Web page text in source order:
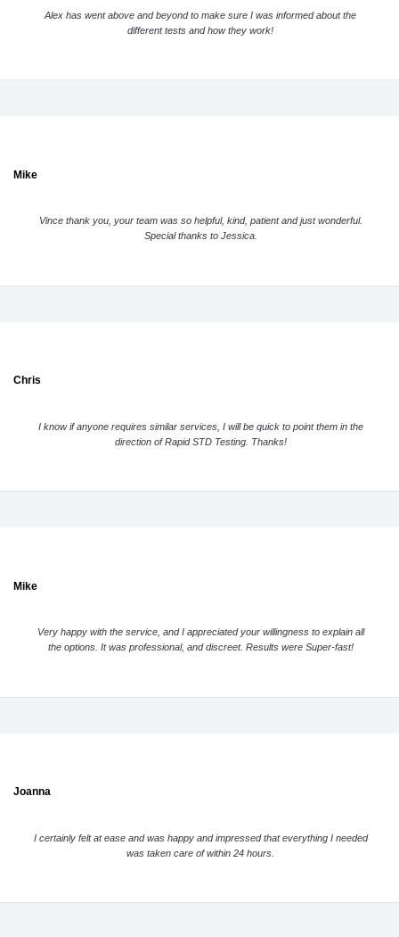
Alex has went above and beyond to make sure I was informed about the
different tests and how they work!
Mike
Vince thank you, your team was so helpful, kind, patient and just wonderful.
Special thanks to Jessica.
Chris
I know if anyone requires similar services, I will be quick to point them in the
direction of Rapid STD Testing. Thanks!
Mike
Very happy with the service, and I appreciated your willingness to explain all
the options. It was professional, and discreet. Results were Super-fast!
Joanna
I certainly felt at ease and was happy and impressed that everything I needed
was taken care of within 24 hours.